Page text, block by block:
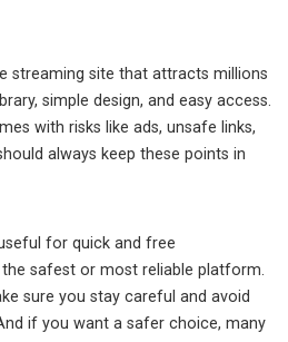
streaming site that attracts millions
simple design, and easy access.
with risks like ads, unsafe links,
always keep these points in
for quick and free
safest or most reliable platform.
sure you stay careful and avoid
if you want a safer choice, many